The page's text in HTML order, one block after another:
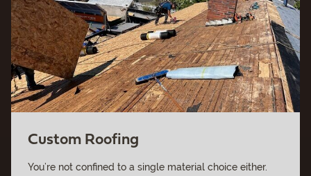
Custom Roofing
You’re not confined to a single material choice either.